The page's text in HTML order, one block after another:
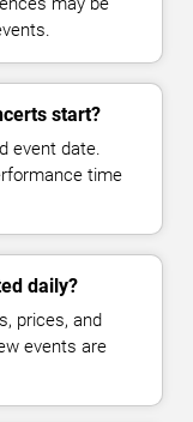
start?
event date.
time
daily?
prices, and
events are